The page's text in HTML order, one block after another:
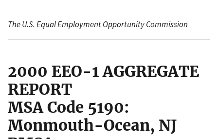
The U.S. Equal Employment Opportunity Commission
2000 EEO-1 AGGREGATE
REPORT
MSA Code 5190:
Monmouth-Ocean, NJ